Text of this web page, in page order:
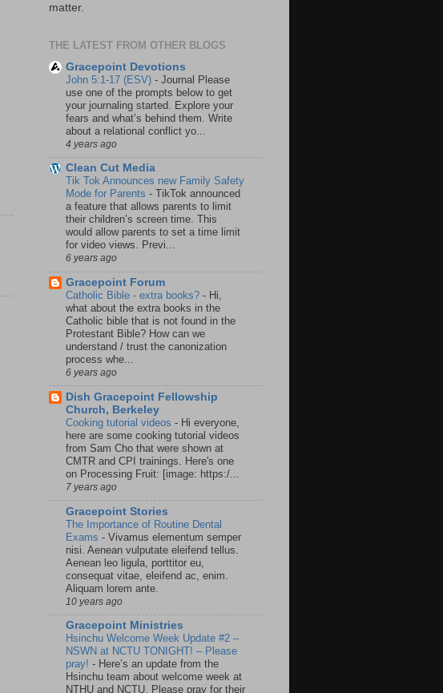
matter.
THE LATEST FROM OTHER BLOGS
Gracepoint Devotions
John 5:1-17 (ESV) - Journal Please
use one of the prompts below to get
your journaling started. Explore your
fears and what’s behind them. Write
about a relational conflict yo...
4 years ago
Clean Cut Media
Tik Tok Announces new Family Safety
Mode for Parents - TikTok announced
a feature that allows parents to limit
their children’s screen time. This
would allow parents to set a time limit
for video views. Previ...
6 years ago
Gracepoint Forum
Catholic Bible - extra books? - Hi,
what about the extra books in the
Catholic bible that is not found in the
Protestant Bible? How can we
understand / trust the canonization
process whe...
6 years ago
Dish Gracepoint Fellowship
Church, Berkeley
Cooking tutorial videos - Hi everyone,
here are some cooking tutorial videos
from Sam Cho that were shown at
CMTR and CPI trainings. Here's one
on Processing Fruit: [image: https:/...
7 years ago
Gracepoint Stories
The Importance of Routine Dental
Exams - Vivamus elementum semper
nisi. Aenean vulputate eleifend tellus.
Aenean leo ligula, porttitor eu,
consequat vitae, eleifend ac, enim.
Aliquam lorem ante.
10 years ago
Gracepoint Ministries
Hsinchu Welcome Week Update #2 –
NSWN at NCTU TONIGHT! – Please
pray! - Here’s an update from the
Hsinchu team about welcome week at
NTHU and NCTU. Please pray for their